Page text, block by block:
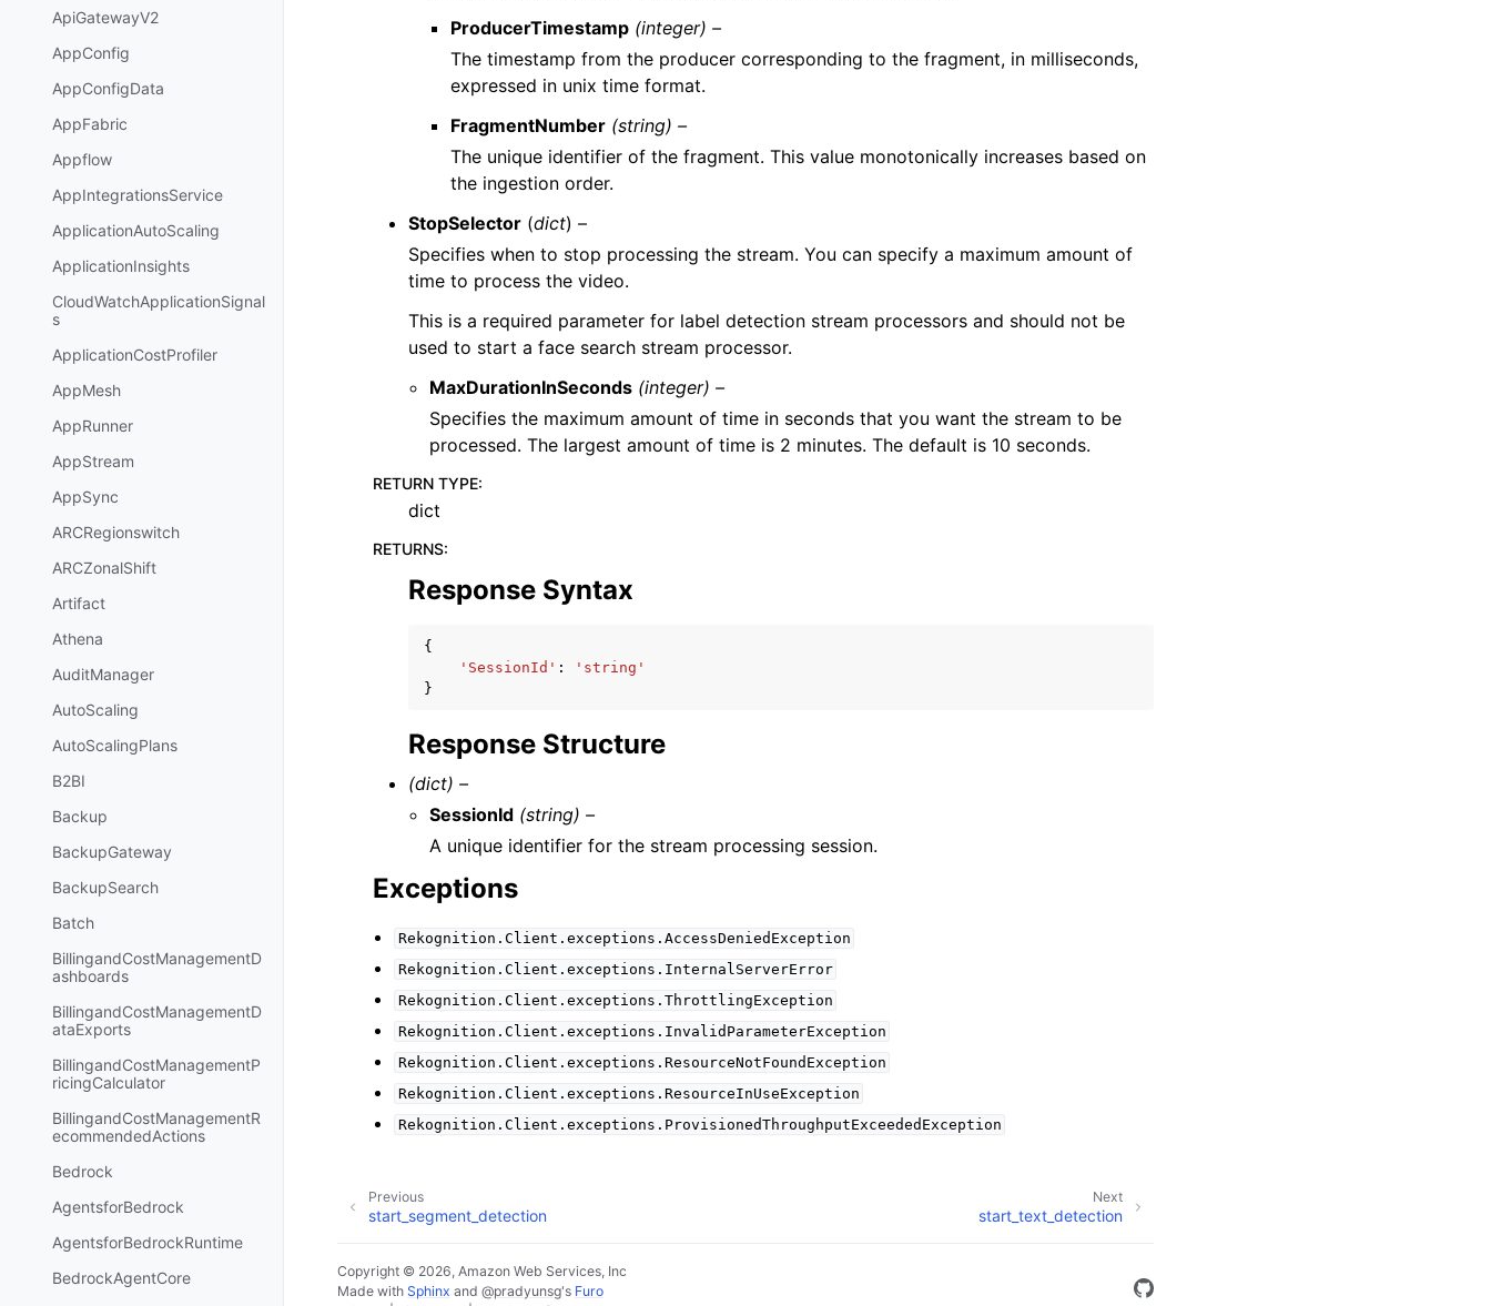
ApiGatewayV2
AppConfig
AppConfigData
AppFabric
Appflow
AppIntegrationsService
ApplicationAutoScaling
ApplicationInsights
CloudWatchApplicationSignal
s
ApplicationCostProfiler
AppMesh
AppRunner
AppStream
AppSync
ARCRegionswitch
ARCZonalShift
Artifact
Athena
AuditManager
AutoScaling
AutoScalingPlans
B2BI
Backup
BackupGateway
BackupSearch
Batch
BillingandCostManagementD
ashboards
BillingandCostManagementD
ataExports
BillingandCostManagementP
ricingCalculator
BillingandCostManagementR
ecommendedActions
Bedrock
AgentsforBedrock
AgentsforBedrockRuntime
BedrockAgentCore
ProducerTimestamp (integer) –
The timestamp from the producer corresponding to the fragment, in milliseconds,
expressed in unix time format.
FragmentNumber (string) –
The unique identifier of the fragment. This value monotonically increases based on
the ingestion order.
StopSelector (dict) –
Specifies when to stop processing the stream. You can specify a maximum amount of
time to process the video.
This is a required parameter for label detection stream processors and should not be
used to start a face search stream processor.
MaxDurationInSeconds (integer) –
Specifies the maximum amount of time in seconds that you want the stream to be
processed. The largest amount of time is 2 minutes. The default is 10 seconds.
RETURN TYPE:
dict
RETURNS:
Response Syntax
{
'SessionId' :
'string'
}
Response Structure
(dict) –
SessionId (string) –
A unique identifier for the stream processing session.
Exceptions
Rekognition.Client.exceptions.AccessDeniedException
Rekognition.Client.exceptions.InternalServerError
Rekognition.Client.exceptions.ThrottlingException
Rekognition.Client.exceptions.InvalidParameterException
Rekognition.Client.exceptions.ResourceNotFoundException
Rekognition.Client.exceptions.ResourceInUseException
Rekognition.Client.exceptions.ProvisionedThroughputExceededException
Next
start_text_detection
Previous
start_segment_detection
Copyright © 2026, Amazon Web Services, Inc
Made with Sphinx and @pradyunsg's Furo